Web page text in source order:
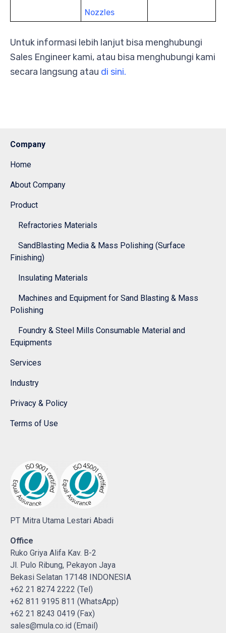
Nozzles
Untuk informasi lebih lanjut bisa menghubungi
Sales Engineer kami, atau bisa menghubungi kami
secara langsung atau di sini.
Company
Home
About Company
Product
Refractories Materials
SandBlasting Media & Mass Polishing (Surface
Finishing)
Insulating Materials
Machines and Equipment for Sand Blasting & Mass
Polishing
Foundry & Steel Mills Consumable Material and
Equipments
Services
Industry
Privacy & Policy
Terms of Use
PT Mitra Utama Lestari Abadi
Office
Ruko Griya Alifa Kav. B-2
Jl. Pulo Ribung, Pekayon Jaya
Bekasi Selatan 17148 INDONESIA
+62 21 8274 2222 (Tel)
+62 811 9195 811 (WhatsApp)
+62 21 8243 0419 (Fax)
sales@mula.co.id (Email)